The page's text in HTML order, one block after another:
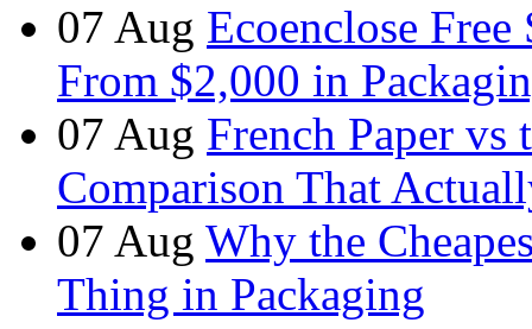
07 Aug Ecoenclose
From $2,000 in
07 Aug French Paper vs
Comparison That
07 Aug Why the
Thing in Packaging